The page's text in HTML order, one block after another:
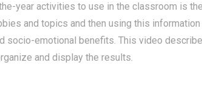
year activities to use in the classroom is
and topics and then using this
socio-emotional benefits. This video
and display the results.